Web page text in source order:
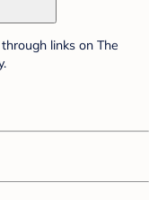
links on The